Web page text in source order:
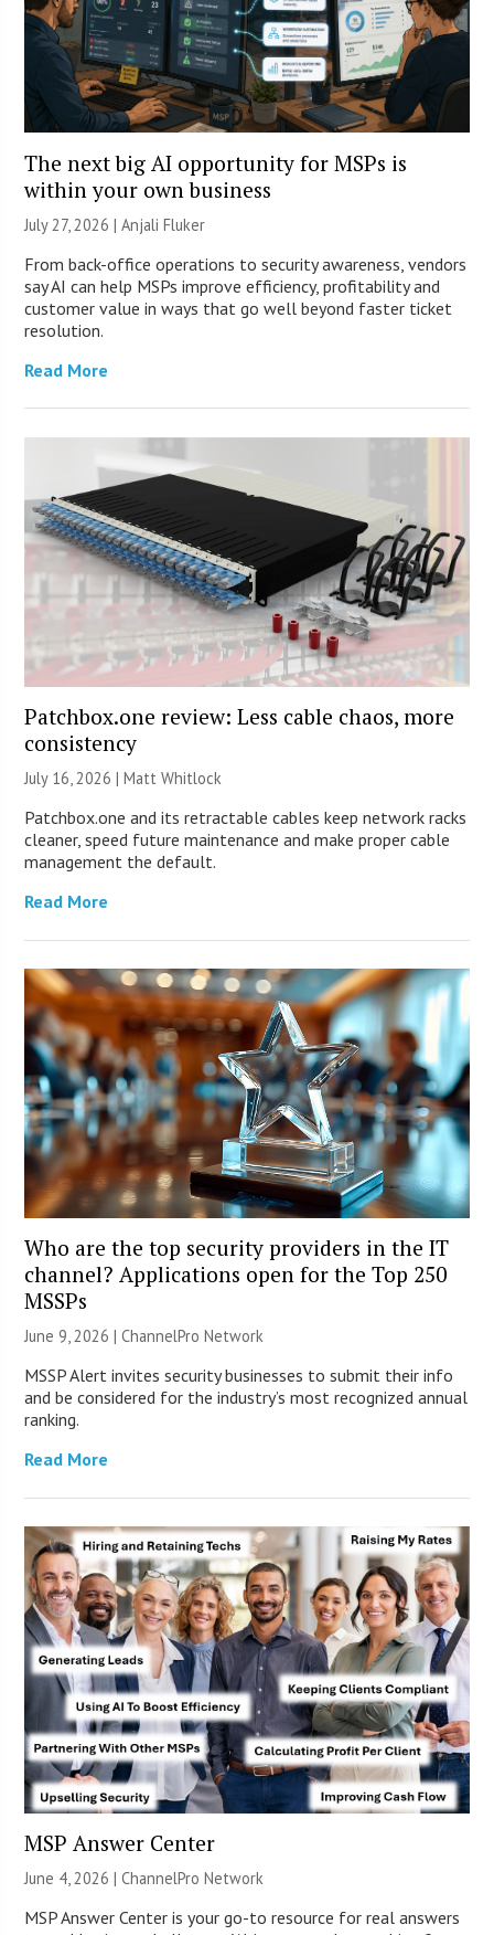
The next big AI opportunity for MSPs is
within your own business
July 27, 2026 |Anjali Fluker
From back-office operations to security awareness, vendors
say AI can help MSPs improve efficiency, profitability and
customer value in ways that go well beyond faster ticket
resolution.
Read More
Patchbox.one review: Less cable chaos, more
consistency
July 16, 2026 |Matt Whitlock
Patchbox.one and its retractable cables keep network racks
cleaner, speed future maintenance and make proper cable
management the default.
Read More
Who are the top security providers in the IT
channel? Applications open for the Top 250
MSSPs
June 9, 2026 |ChannelPro Network
MSSP Alert invites security businesses to submit their info
and be considered for the industry’s most recognized annual
ranking.
Read More
MSP Answer Center
June 4, 2026 |ChannelPro Network
MSP Answer Center is your go-to resource for real answers